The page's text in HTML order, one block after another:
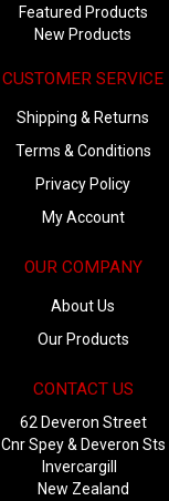
Featured Products
New Products
CUSTOMER SERVICE
Shipping & Returns
Terms & Conditions
Privacy Policy
My Account
OUR COMPANY
About Us
Our Products
CONTACT US
62 Deveron Street
Cnr Spey & Deveron Sts
Invercargill
New Zealand